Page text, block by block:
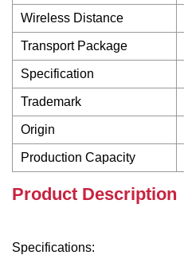
Wireless Distance
Transport Package
Specification
Trademark
Origin
Production Capacity
Product Description
Specifications: